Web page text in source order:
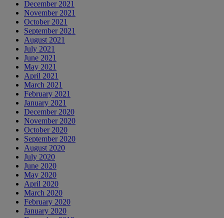
December 2021
November 2021
October 2021
September 2021
August 2021
July 2021
June 2021
May 2021
April 2021
March 2021
February 2021
January 2021
December 2020
November 2020
October 2020
September 2020
August 2020
July 2020
June 2020
May 2020
April 2020
March 2020
February 2020
January 2020